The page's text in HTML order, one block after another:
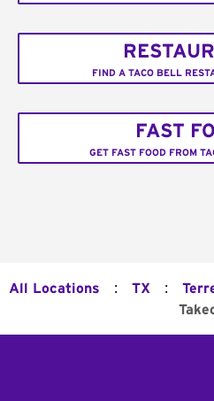
FIND A TACO BELL
FAST
GET FAST FOOD FROM
All Locations : TX :